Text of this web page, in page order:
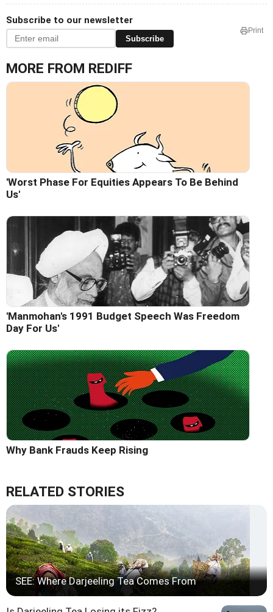
Subscribe to our newsletter
Subscribe
Print
MORE FROM REDIFF
'Worst Phase For Equities Appears To Be Behind
Us'
'Manmohan's 1991 Budget Speech Was Freedom
Day For Us'
Why Bank Frauds Keep Rising
RELATED STORIES
SEE: Where Darjeeling Tea Comes From